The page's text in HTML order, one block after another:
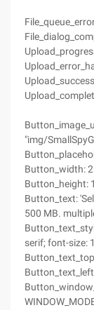
"img/
Button_width:
Button_height:
Button_text:
500 MB.
serif; font-size: